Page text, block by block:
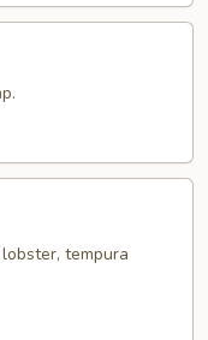
tempura